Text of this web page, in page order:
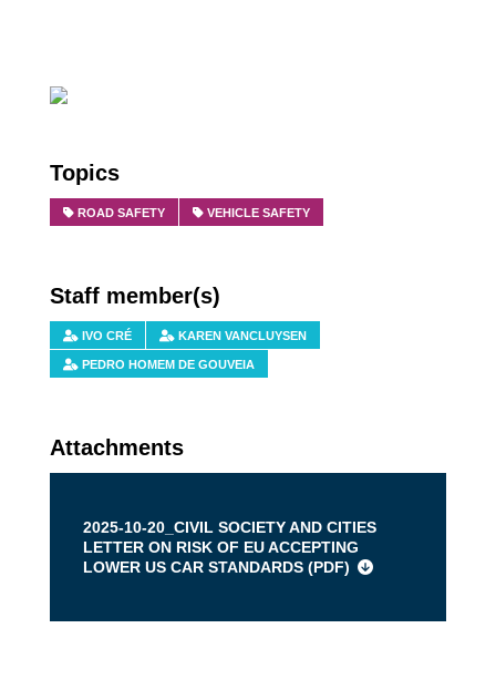
Topics
ROAD SAFETY VEHICLE SAFETY
Staff member(s)
IVO CRÉ KAREN VANCLUYSEN
PEDRO HOMEM DE GOUVEIA
Attachments
2025-10-20_CIVIL SOCIETY AND CITIES
LETTER ON RISK OF EU ACCEPTING
LOWER US CAR STANDARDS (PDF)